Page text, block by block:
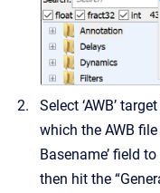
Select ‘AWB’
which the AWB
Basename’ field
then hit the